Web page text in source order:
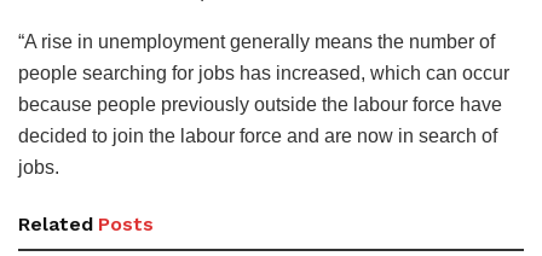
“A rise in unemployment generally means the number of
people searching for jobs has increased, which can occur
because people previously outside the labour force have
decided to join the labour force and are now in search of
jobs.
Related Posts